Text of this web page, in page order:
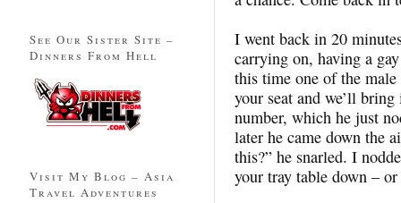
I went back in 20
carrying on, having a
this time one of the
your seat and we’ll
number, which he just
later he came down the
this?” he snarled. I
your tray table down –
See Our Sister Site –
Dinners From Hell
Visit My Blog – Asia
Travel Adventures